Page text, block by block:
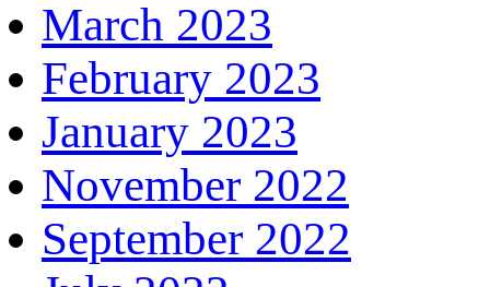
March 2023
February 2023
January 2023
November 2022
September 2022